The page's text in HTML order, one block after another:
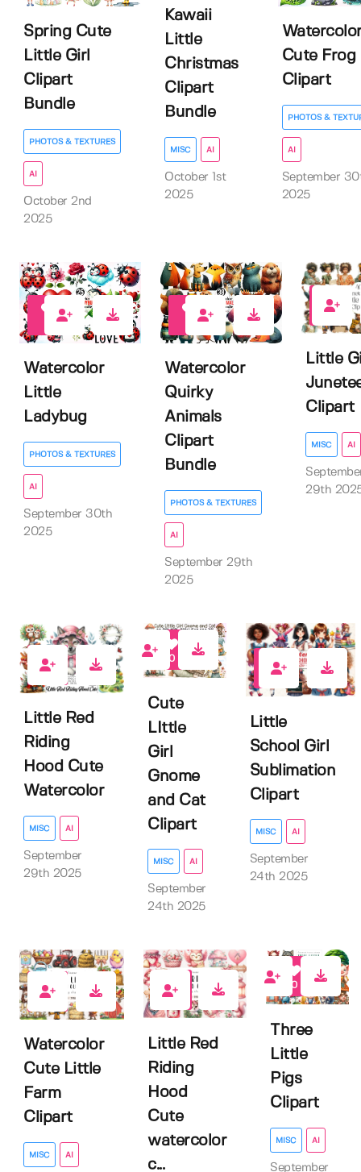
Spring Cute
Little Girl
Clipart
Bundle
PHOTOS & TEXTURES
AI
October 2nd
2025
Kawaii
Little
Christmas
Clipart
Bundle
MISC AI
October 1st
2025
Cute Frog
Clipart
PHOTOS &
AI
September
2025
Watercolor
Little
Ladybug
PHOTOS & TEXTURES
AI
September 30th
2025
Watercolor
Quirky
Animals
Clipart
Bundle
PHOTOS & TEXTURES
AI
September 29th
2025
0
Little
Clipart
MISC AI
29th
0
Little Red
Riding
Hood Cute
Watercolor
MISC AI
September
29th 2025
0
Cute
LIttle
Girl
Gnome
and Cat
Clipart
MISC AI
September
24th 2025
0
Little
School Girl
Sublimation
Clipart
MISC AI
September
24th 2025
0
Watercolor
Cute Little
Farm
Clipart
MISC AI
0
Little Red
Riding
Hood
Cute
watercolor
c...
0
Three
Little
Pigs
Clipart
MISC AI
September